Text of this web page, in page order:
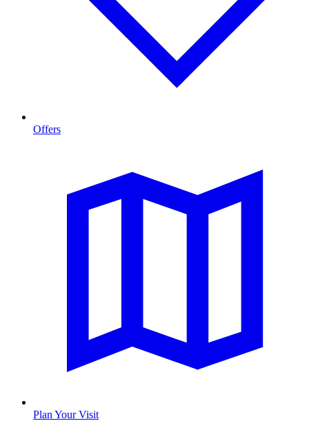
Offers
Plan Your Visit